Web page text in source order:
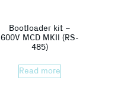
Bootloader kit –
600V MCD MKII (RS-
485)
Read more